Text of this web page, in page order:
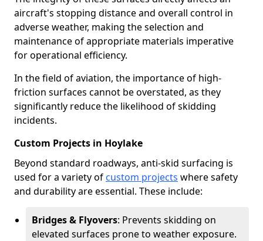
aircraft's stopping distance and overall control in
adverse weather, making the selection and
maintenance of appropriate materials imperative
for operational efficiency.
In the field of aviation, the importance of high-
friction surfaces cannot be overstated, as they
significantly reduce the likelihood of skidding
incidents.
Custom Projects in Hoylake
Beyond standard roadways, anti-skid surfacing is
used for a variety of custom projects where safety
and durability are essential. These include:
Bridges & Flyovers: Prevents skidding on
elevated surfaces prone to weather exposure.